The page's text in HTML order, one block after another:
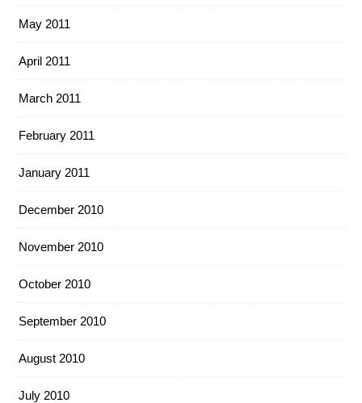
May 2011
April 2011
March 2011
February 2011
January 2011
December 2010
November 2010
October 2010
September 2010
August 2010
July 2010